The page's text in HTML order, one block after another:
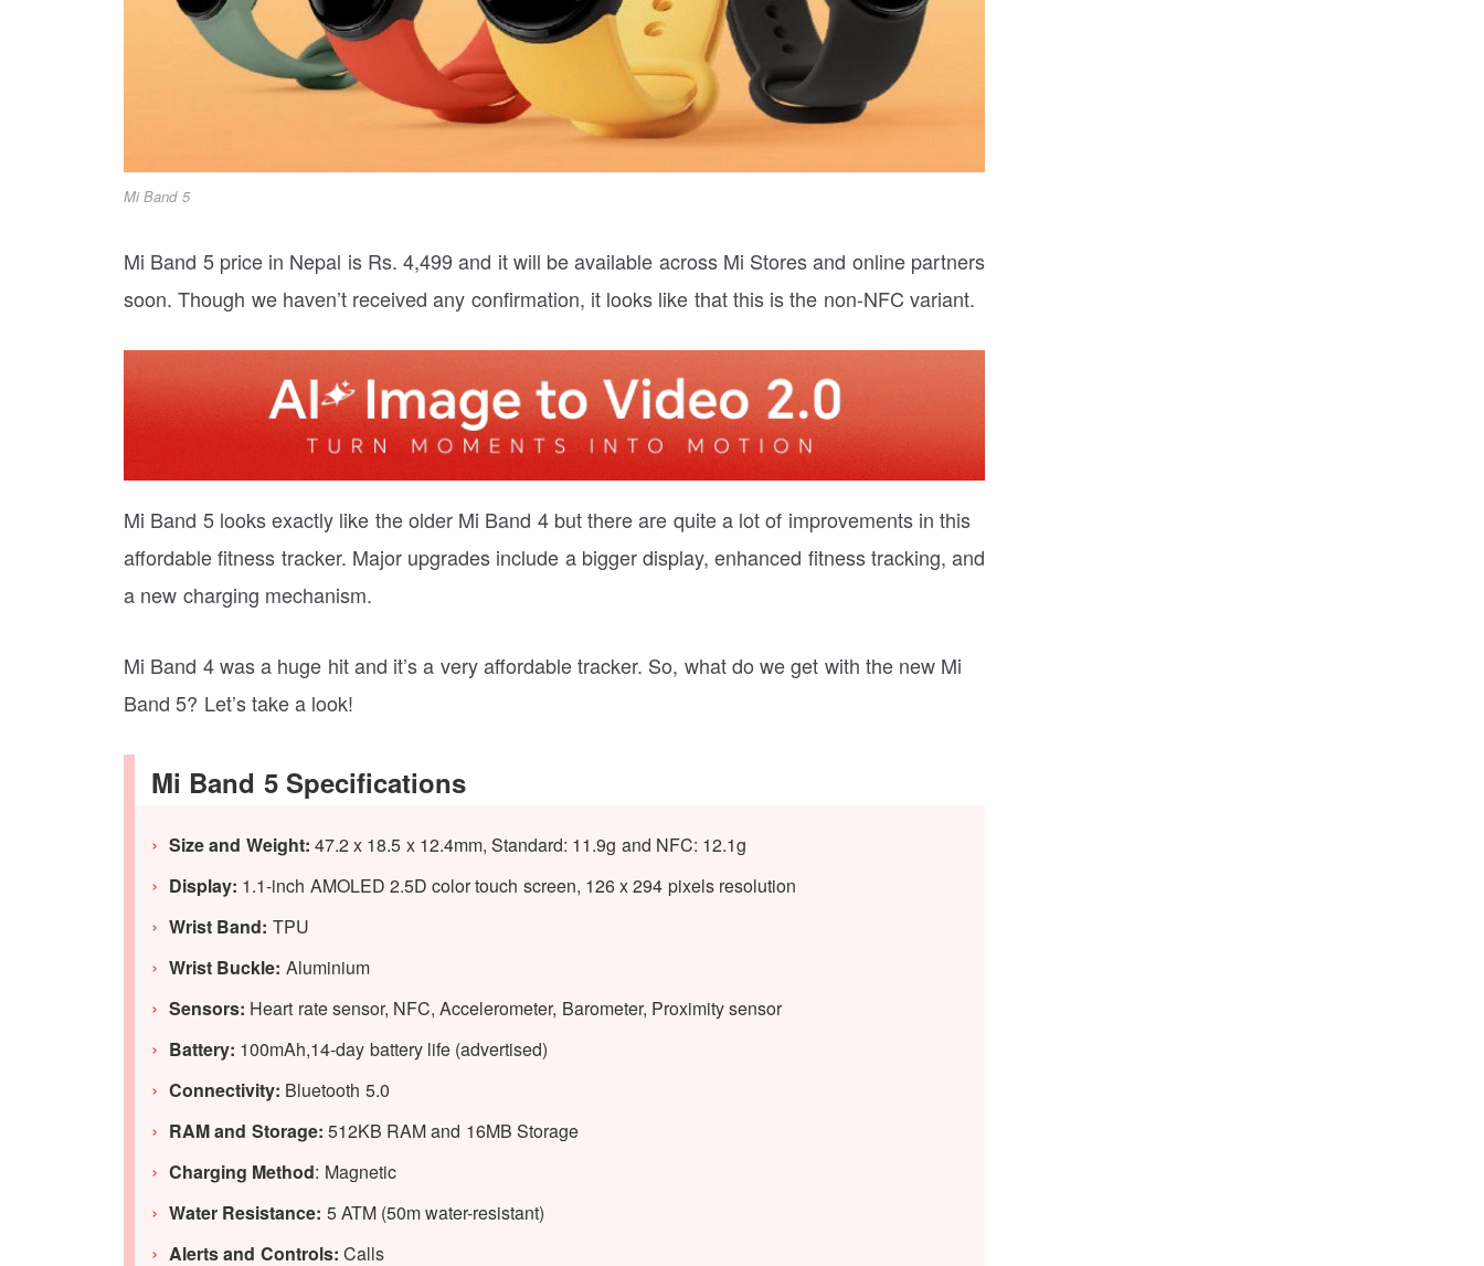
Mi Band 5
Mi Band 5 price in Nepal is Rs. 4,499 and it will be available across Mi Stores and online partners
soon. Though we haven’t received any confirmation, it looks like that this is the non-NFC variant.
Mi Band 5 looks exactly like the older Mi Band 4 but there are quite a lot of improvements in this
affordable fitness tracker. Major upgrades include a bigger display, enhanced fitness tracking, and
a new charging mechanism.
Mi Band 4 was a huge hit and it’s a very affordable tracker. So, what do we get with the new Mi
Band 5? Let’s take a look!
Mi Band 5 Specifications
Size and Weight: 47.2 x 18.5 x 12.4mm, Standard: 11.9g and NFC: 12.1g
Display: 1.1-inch AMOLED 2.5D color touch screen, 126 x 294 pixels resolution
Wrist Band: TPU
Wrist Buckle: Aluminium
Sensors: Heart rate sensor, NFC, Accelerometer, Barometer, Proximity sensor
Battery: 100mAh,14-day battery life (advertised)
Connectivity: Bluetooth 5.0
RAM and Storage: 512KB RAM and 16MB Storage
Charging Method: Magnetic
Water Resistance: 5 ATM (50m water-resistant)
Alerts and Controls: Calls